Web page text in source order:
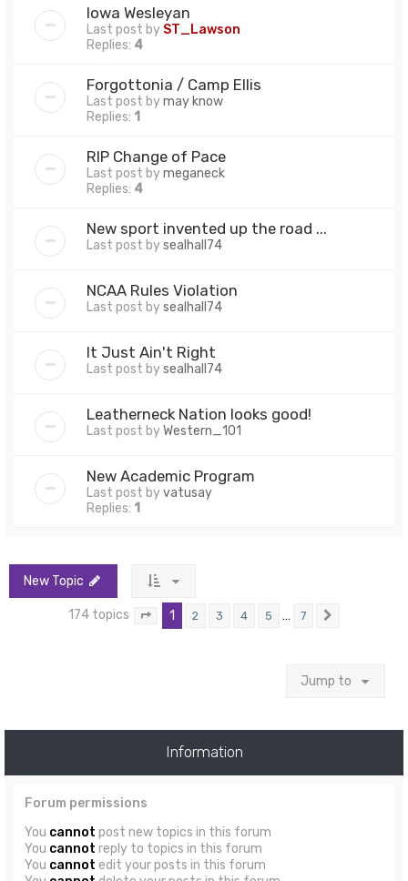
Iowa Wesleyan
Last post by ST_Lawson
Replies: 4
Forgottonia / Camp Ellis
Last post bymay know
Replies: 1
RIP Change of Pace
Last post bymeganeck
Replies: 4
New sport invented up the road ...
Last post bysealhall74
NCAA Rules Violation
Last post bysealhall74
It Just Ain't Right
Last post bysealhall74
Leatherneck Nation looks good!
Last post byWestern_101
New Academic Program
Last post byvatusay
Replies: 1
New Topic
174 topics Page of
1 2 3 4 5 … 7
Jump to
Information
Forum permissions
You cannot post new topics in this forum
You cannot reply to topics in this forum
You cannot edit your posts in this forum